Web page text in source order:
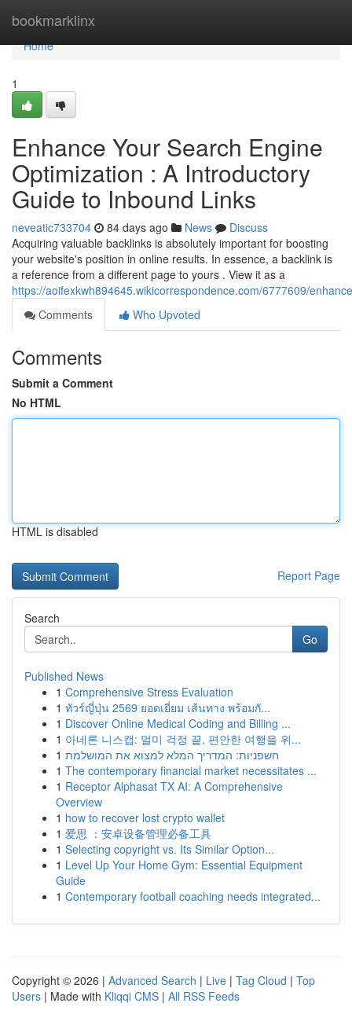
bookmarklinx
Home
Home
1
Enhance Your Search Engine
Optimization : A Introductory
Guide to Inbound Links
neveatic733704 84 days ago News
Discuss
Acquiring valuable backlinks is absolutely important for boosting
your website's position in online results. In essence, a backlink is
a reference from a different page to yours . View it as a
https://aoifexkwh894645.wikicorrespondence.com/6777609/
Comments
Who Upvoted
Comments
Submit a Comment
No HTML
HTML is disabled
Report Page
Search
Go
Published News
1 Comprehensive Stress Evaluation
1 ทัวร์ญี่ปุ่น 2569 ยอดเยี่ยม เส้นทาง พร้อมกั...
1 Discover Online Medical Coding and Billing ...
1 아네론 니스캡: 멀미 걱정 끝, 편안한 여행을 위...
1 חשפניות: המדריך המלא למצוא את המושלמת
1 The contemporary financial market necessitates ...
1 Receptor Alphasat TX AI: A Comprehensive
Overview
1 how to recover lost crypto wallet
1 爱思 ：安卓设备管理必备工具
1 Selecting copyright vs. Its Similar Option...
1 Level Up Your Home Gym: Essential Equipment
Guide
1 Contemporary football coaching needs integrated...
Copyright © 2026 | Advanced Search | Live | Tag Cloud | Top
Users | Made with Kliqqi CMS | All RSS Feeds